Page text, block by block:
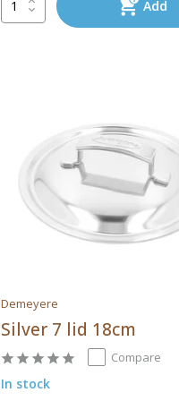
Add
Demeyere
Silver 7 lid 18cm
Compare
In stock